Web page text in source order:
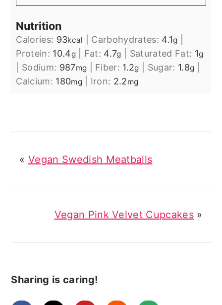
Nutrition
Calories: 93kcal Carbohydrates: 4.1g
Protein: 10.4g| Fat: 4.7g Saturated Fat: 1g
Sodium: 987mg Fiber: 1.2g Sugar: 1.8g
Calcium: 180mg| Iron: 2.2mg
«Vegan Swedish Meatballs
Vegan Pink Velvet Cupcakes»
Sharing is caring!